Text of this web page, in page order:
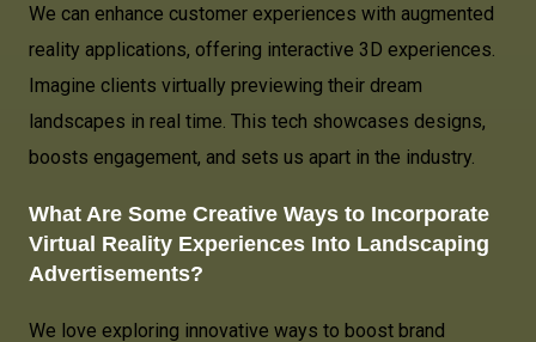
We can enhance customer experiences with augmented
reality applications, offering interactive 3D experiences.
Imagine clients virtually previewing their dream
landscapes in real time. This tech showcases designs,
boosts engagement, and sets us apart in the industry.
What Are Some Creative Ways to Incorporate
Virtual Reality Experiences Into Landscaping
Advertisements?
We love exploring innovative ways to boost brand